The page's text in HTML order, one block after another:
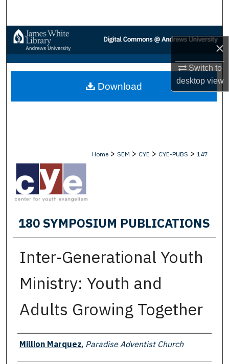
×
Switch to
desktopview
Browse Collections
My Account
About
Home > SEM > CYE > CYE-PUBS > 147
180 SYMPOSIUM PUBLICATIONS
Inter-Generational Youth
Ministry: Youth and
Adults Growing Together
Authors
Million Marquez, Paradise Adventist Church
Download